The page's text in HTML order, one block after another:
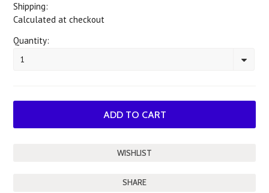
Shipping:
Calculated at checkout
Quantity:
1
SHARE